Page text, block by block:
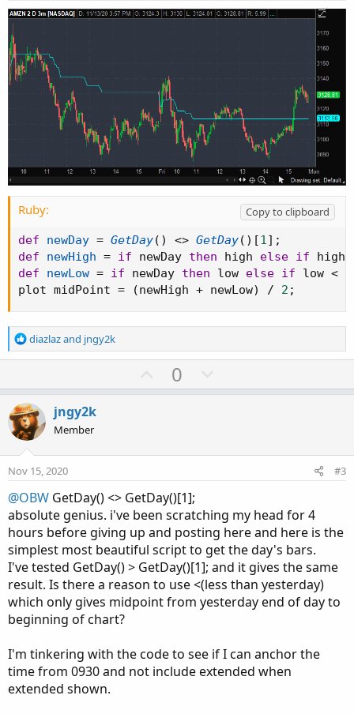
Ruby:
Copy to clipboard
def
newDay = GetDay( ) <> GetDay( ) [1] ;
def
newHigh = if newDay then high else if high
def
newLow = if newDay then low else if low <
plot midPoint = (newHigh + newLow) / 2 ;
R
e
i
o
n
s
diazlazand jngy2k
U
p
t
0
o
v
e
jngy2k
Member
Nov 15, 2020 #3
@OBW GetDay() <> GetDay()[1];
absolute genius. i've been scratching my head for 4
hours before giving up and posting here and here is the
simplest most beautiful script to get the day's bars.
I've tested GetDay() > GetDay()[1]; and it gives the same
result. Is there a reason to use <(less than yesterday)
which only gives midpoint from yesterday end of day to
beginning of chart?
I'm tinkering with the code to see if I can anchor the
time from 0930 and not include extended when
extended shown.